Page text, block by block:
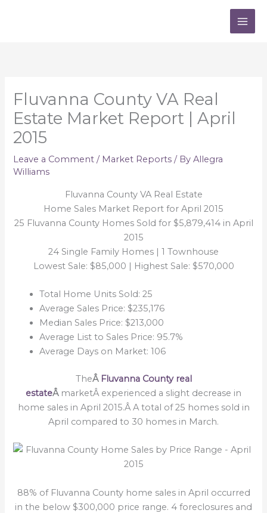
Fluvanna County VA Real
Estate Market Report | April
2015
Leave a Comment / Market Reports / ByAllegra
Williams
Fluvanna County VA Real Estate
Home Sales Market Report for April 2015
25 Fluvanna County Homes Sold for $5,879,414 in April
2015
24 Single Family Homes | 1 Townhouse
Lowest Sale: $85,000 | Highest Sale: $570,000
Total Home Units Sold: 25
Average Sales Price: $235,176
Median Sales Price: $213,000
Average List to Sales Price: 95.7%
Average Days on Market: 106
TheÂ Fluvanna County real
estateÂ marketÂ experienced a slight decrease in
home sales in April 2015.Â A total of 25 homes sold in
April compared to 30 homes in March.
88% of Fluvanna County home sales in April occurred
in the below $300,000 price range. 4 foreclosures and